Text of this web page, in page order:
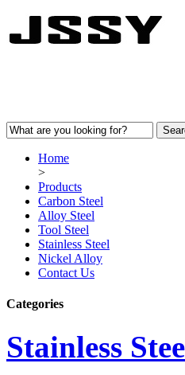
Home
>
Products
Carbon Steel
Alloy Steel
Tool Steel
Stainless Steel
Nickel Alloy
Contact Us
Categories
Stainless